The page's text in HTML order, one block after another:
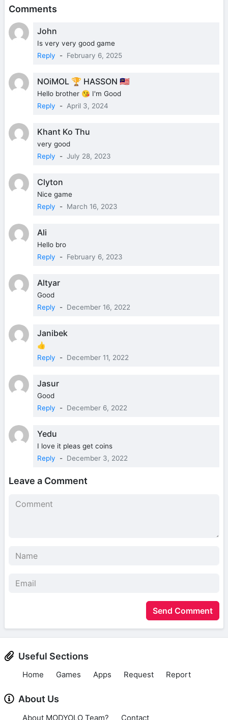
Comments
John
Is very very good game
Reply
- February 6, 2025
NOiMOL 🏆 HASSON 🇲🇾
Hello brother 😘 I'm Good
Reply
- April 3, 2024
Khant Ko Thu
very good
Reply
- July 28, 2023
Clyton
Nice game
Reply
- March 16, 2023
Ali
Hello bro
Reply
- February 6, 2023
Altyar
Good
Reply
- December 16, 2022
Janibek
👍
Reply
- December 11, 2022
Jasur
Good
Reply
- December 6, 2022
Yedu
I love it pleas get coins
Reply
- December 3, 2022
Leave a Comment
Send Comment
Useful Sections
Home Games Apps Request Report
About Us
About MODYOLO Team? Contact